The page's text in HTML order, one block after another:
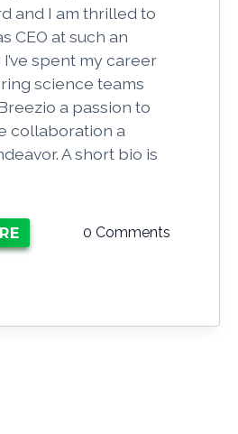
and I am thrilled to
CEO at such an
spent my career
science teams
a passion to
collaboration a
A short bio is
0 Comments